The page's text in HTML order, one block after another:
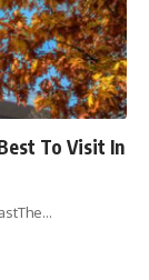
To Visit In
…